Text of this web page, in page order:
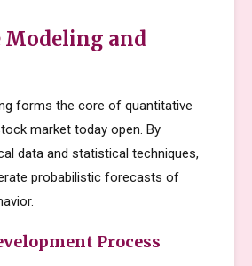
Modeling and
forms the core of quantitative
market today open. By
data and statistical techniques,
probabilistic forecasts of
Process